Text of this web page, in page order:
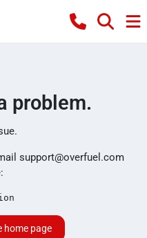
problem.
support@overfuel.com
home page